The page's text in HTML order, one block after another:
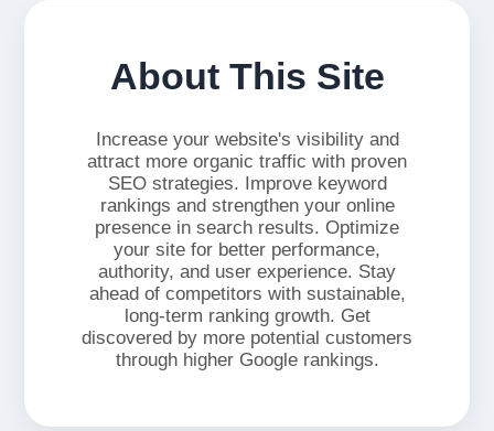
About This Site
Increase your website's visibility and
attract more organic traffic with proven
SEO strategies. Improve keyword
rankings and strengthen your online
presence in search results. Optimize
your site for better performance,
authority, and user experience. Stay
ahead of competitors with sustainable,
long-term ranking growth. Get
discovered by more potential customers
through higher Google rankings.